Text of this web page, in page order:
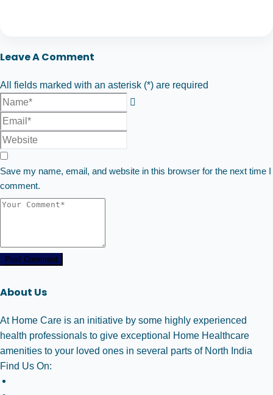
Leave A Comment
All fields marked with an asterisk (*) are required
Save my name, email, and website in this browser for the next time I
comment.
Post Comment
About Us
At Home Care is an initiative by some highly experienced
health professionals to give exceptional Home Healthcare
amenities to your loved ones in several parts of North India
Find Us On: